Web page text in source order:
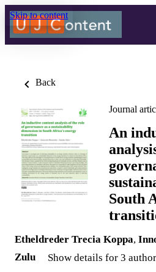
Skip to content
Back
Journal
An
South
Etheldreder Trecia Koppa,
Zulu
Show details for 3